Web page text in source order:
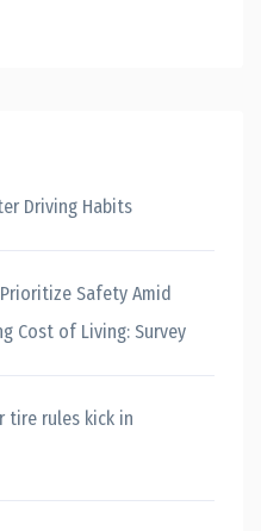
Driving Habits
Safety Amid
Cost of Living: Survey
tire rules kick in